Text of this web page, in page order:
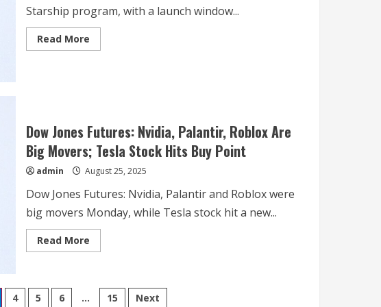
Starship program, with a launch window...
Read MoreRead
more
Dow Jones Futures: Nvidia, Palantir, Roblox Are
Big Movers; Tesla Stock Hits Buy Point
admin August 25, 2025
Dow Jones Futures: Nvidia, Palantir and Roblox were
big movers Monday, while Tesla stock hit a new...
Read MoreRead
more
Futures:
Nvidia,
4 5 6 … 15 Next